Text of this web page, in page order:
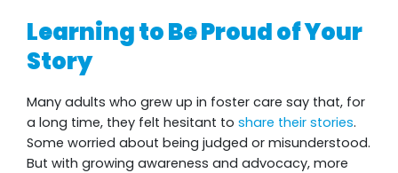
Learning to Be Proud of Your
Story
Many adults who grew up in foster care say that, for
a long time, they felt hesitant to share their stories.
Some worried about being judged or misunderstood.
But with growing awareness and advocacy, more